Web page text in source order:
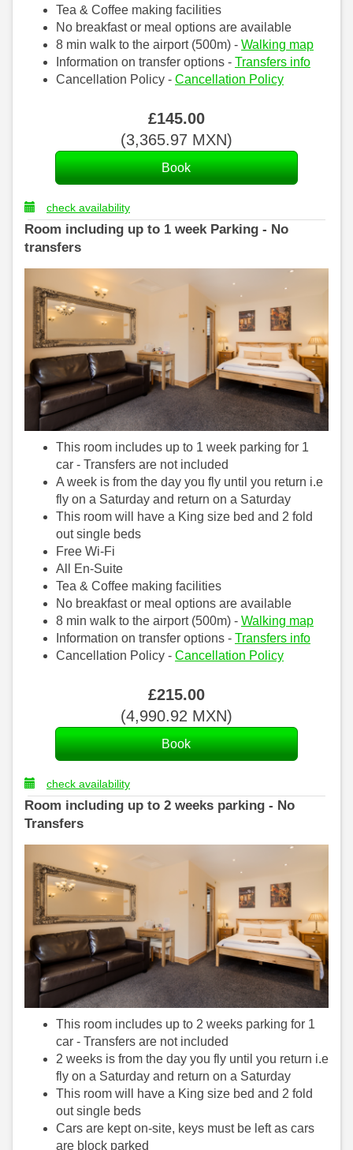
Tea & Coffee making facilities
No breakfast or meal options are available
8 min walk to the airport (500m) - Walking map
Information on transfer options - Transfers info
Cancellation Policy - Cancellation Policy
£145.00
(3,365.97 MXN)
check availability
Room including up to 1 week Parking - No
transfers
This room includes up to 1 week parking for 1
car - Transfers are not included
A week is from the day you fly until you return i.e
fly on a Saturday and return on a Saturday
This room will have a King size bed and 2 fold
out single beds
Free Wi-Fi
All En-Suite
Tea & Coffee making facilities
No breakfast or meal options are available
8 min walk to the airport (500m) - Walking map
Information on transfer options - Transfers info
Cancellation Policy - Cancellation Policy
£215.00
(4,990.92 MXN)
check availability
Room including up to 2 weeks parking - No
Transfers
This room includes up to 2 weeks parking for 1
car - Transfers are not included
2 weeks is from the day you fly until you return i.e
fly on a Saturday and return on a Saturday
This room will have a King size bed and 2 fold
out single beds
Cars are kept on-site, keys must be left as cars
are block parked